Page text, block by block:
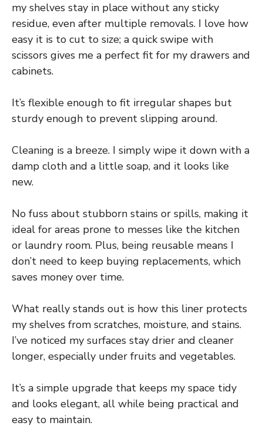
my shelves stay in place without any sticky
residue, even after multiple removals. I love how
easy it is to cut to size; a quick swipe with
scissors gives me a perfect fit for my drawers and
cabinets.
It’s flexible enough to fit irregular shapes but
sturdy enough to prevent slipping around.
Cleaning is a breeze. I simply wipe it down with a
damp cloth and a little soap, and it looks like
new.
No fuss about stubborn stains or spills, making it
ideal for areas prone to messes like the kitchen
or laundry room. Plus, being reusable means I
don’t need to keep buying replacements, which
saves money over time.
What really stands out is how this liner protects
my shelves from scratches, moisture, and stains.
I’ve noticed my surfaces stay drier and cleaner
longer, especially under fruits and vegetables.
It’s a simple upgrade that keeps my space tidy
and looks elegant, all while being practical and
easy to maintain.